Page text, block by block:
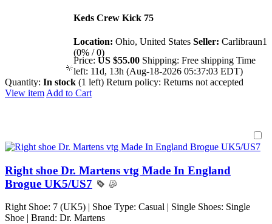
Keds Crew Kick 75
Location: Ohio, United States Seller: Carlibraun1
(0% / 0)
Price: US $55.00 Shipping: Free shipping Time
left: 11d, 13h (Aug-18-2026 05:37:03 EDT)
Quantity: In stock (1 left) Return policy: Returns not accepted
View item Add to Cart
Right shoe Dr. Martens vtg Made In England
Brogue UK5/US7
Right Shoe: 7 (UK5) | Shoe Type: Casual | Single Shoes: Single
Shoe | Brand: Dr. Martens